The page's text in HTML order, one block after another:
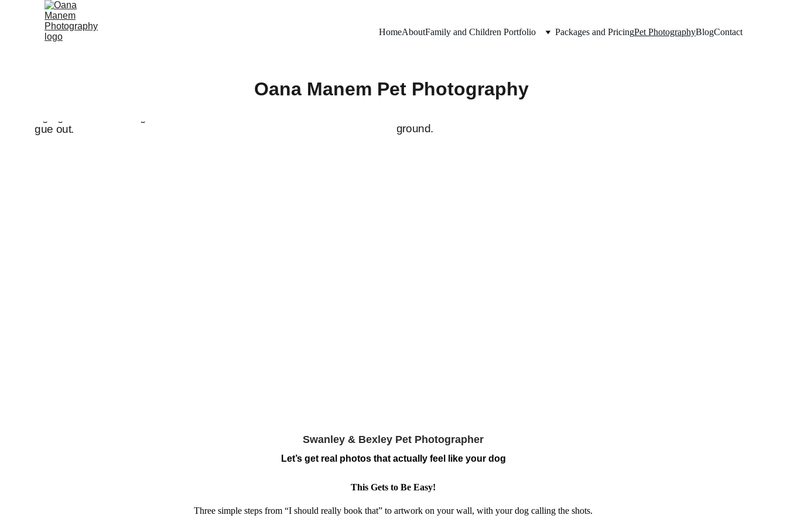
HomeAboutFamily and Children Portfolio Packages and PricingPet PhotographyBlogContact
Oana Manem Pet Photography
Swanley & Bexley Pet Photographer
Let’s get real photos that actually feel like your dog
This Gets to Be Easy!
Three simple steps from “I should really book that” to artwork on your wall, with your dog calling the shots.